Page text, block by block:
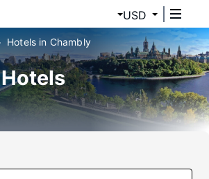
USD
Hotels in Chambly